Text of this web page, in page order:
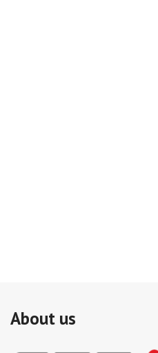
About us